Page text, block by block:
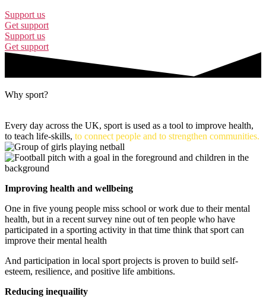
Support us
Get support
Support us
Get support
Why sport?
Every day across the UK, sport is used as a tool to improve health,
to teach life-skills, to connect people and to strengthen communities.
Improving health and wellbeing
One in five young people miss school or work due to their mental
health, but in a recent survey nine out of ten people who have
participated in a sporting activity in that time think that sport can
improve their mental health
And participation in local sport projects is proven to build self-
esteem, resilience, and positive life ambitions.
Reducing inequaility